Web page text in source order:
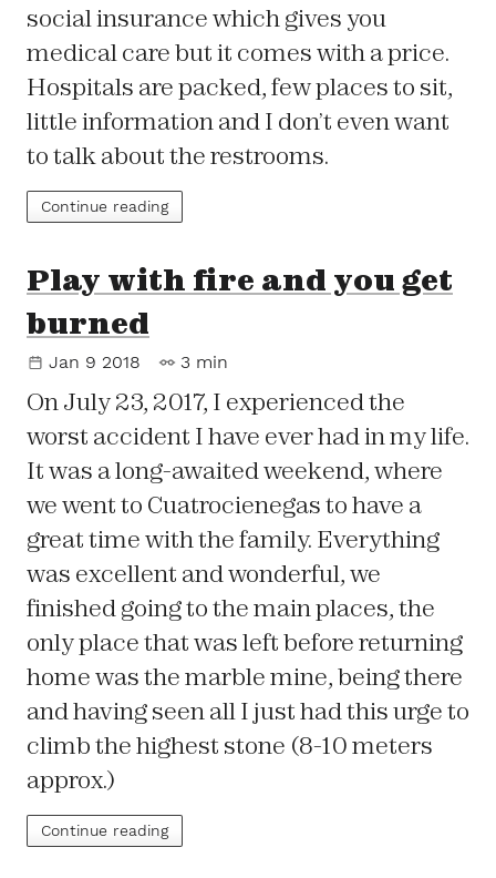
social insurance which gives you
medical care but it comes with a price.
Hospitals are packed, few places to sit,
little information and I don’t even want
to talk about the restrooms.
Continue reading
Play with fire and you get
burned
Jan 9 2018 3 min
On July 23, 2017, I experienced the
worst accident I have ever had in my life.
It was a long-awaited weekend, where
we went to Cuatrocienegas to have a
great time with the family. Everything
was excellent and wonderful, we
finished going to the main places, the
only place that was left before returning
home was the marble mine, being there
and having seen all I just had this urge to
climb the highest stone (8-10 meters
approx.)
Continue reading